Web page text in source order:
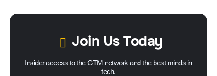
Join Us Today
Insider access to the GTM network and the best minds in
tech.